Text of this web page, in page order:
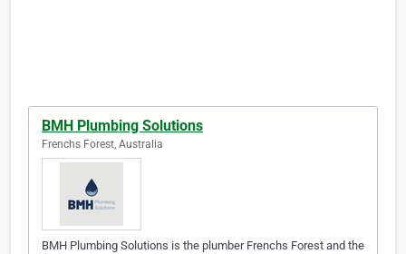
BMH Plumbing Solutions
Frenchs Forest, Australia
BMH Plumbing Solutions is the plumber Frenchs Forest and the